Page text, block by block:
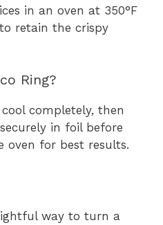
in an oven at 350°F
retain the crispy
Ring?
completely, then
in foil before
oven for best results.
way to turn a